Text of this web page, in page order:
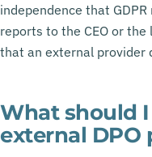
independence that
reports to the CEO or
that an external provider
What should
external DPO